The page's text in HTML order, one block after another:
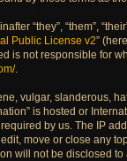
“they”, “them”,
Public License v2”
is not responsible for
.
vulgar, slanderous,
is hosted or
by us. The IP
move or close any
will not be disclosed